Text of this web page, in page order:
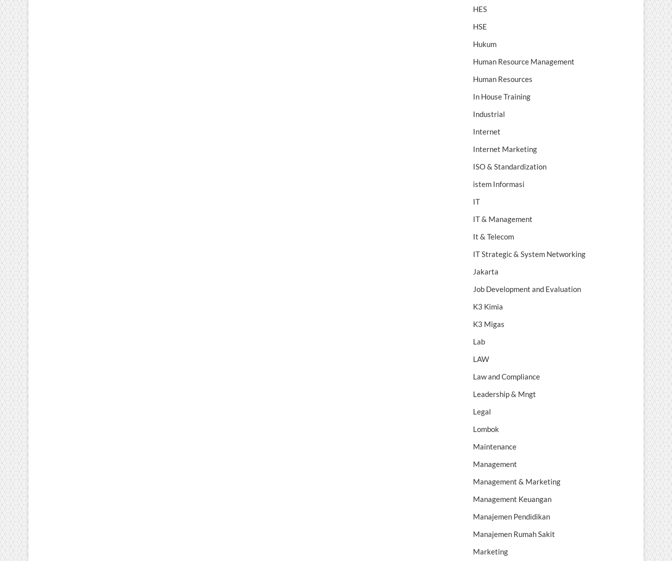
HES
HSE
Hukum
Human Resource Management
Human Resources
In House Training
Industrial
Internet
Internet Marketing
ISO & Standardization
istem Informasi
IT
IT & Management
It & Telecom
IT Strategic & System Networking
Jakarta
Job Development and Evaluation
K3 Kimia
K3 Migas
Lab
LAW
Law and Compliance
Leadership & Mngt
Legal
Lombok
Maintenance
Management
Management & Marketing
Management Keuangan
Manajemen Pendidikan
Manajemen Rumah Sakit
Marketing